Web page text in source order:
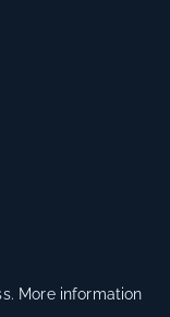
More information